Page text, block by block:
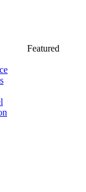
Featured